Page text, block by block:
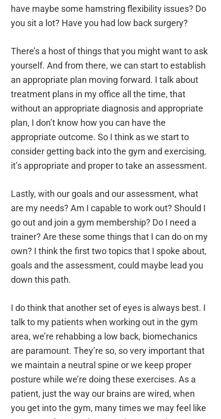
have maybe some hamstring flexibility issues? Do
you sit a lot? Have you had low back surgery?
There’s a host of things that you might want to ask
yourself. And from there, we can start to establish
an appropriate plan moving forward. I talk about
treatment plans in my office all the time, that
without an appropriate diagnosis and appropriate
plan, I don’t know how you can have the
appropriate outcome. So I think as we start to
consider getting back into the gym and exercising,
it’s appropriate and proper to take an assessment.
Lastly, with our goals and our assessment, what
are my needs? Am I capable to work out? Should I
go out and join a gym membership? Do I need a
trainer? Are these some things that I can do on my
own? I think the first two topics that I spoke about,
goals and the assessment, could maybe lead you
down this path.
I do think that another set of eyes is always best. I
talk to my patients when working out in the gym
area, we’re rehabbing a low back, biomechanics
are paramount. They’re so, so very important that
we maintain a neutral spine or we keep proper
posture while we’re doing these exercises. As a
patient, just the way our brains are wired, when
you get into the gym, many times we may feel like